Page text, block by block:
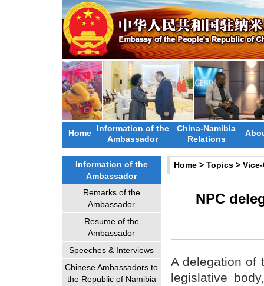
Home Information of the
Ambassador
China-Namibia
Relations
Information of the
Ambassador
Remarks of the
Ambassador
Resume of the
Ambassador
Speeches & Interviews
Chinese Ambassadors to
the Republic of Namibia
Home > Topics >
NPC
A delegation of
legislative